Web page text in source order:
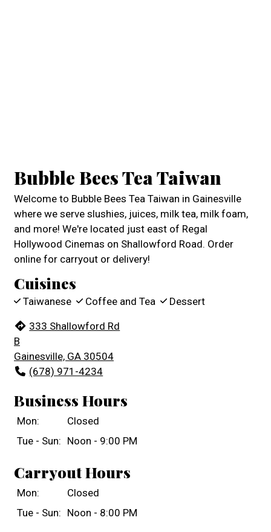
Bubble Bees Tea Taiwan
Welcome to Bubble Bees Tea Taiwan in Gainesville
where we serve slushies, juices, milk tea, milk foam,
and more! We're located just east of Regal
Hollywood Cinemas on Shallowford Road. Order
online for carryout or delivery!
Cuisines
Taiwanese Coffee and Tea Dessert
333 Shallowford Rd
B
Gainesville, GA 30504
(678) 971-4234
Business Hours
Mon:
Closed
Tue - Sun: Noon - 9:00 PM
Carryout Hours
Mon:
Closed
Tue - Sun: Noon - 8:00 PM